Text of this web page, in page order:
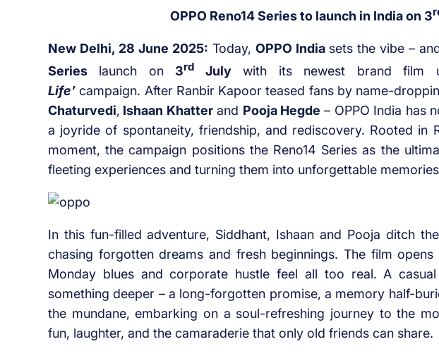
OPPO Reno14 Series to launch in India on 3
New Delhi, 28 June 2025: Today, OPPO India sets the vibe –
Serieslaunch on3rd Julywith its newest brand film
Life’campaign. After Ranbir Kapoor teased fans by name-
Chaturvedi, Ishaan Khatterand Pooja Hegde – OPPO India has
a joyride of spontaneity, friendship, and rediscovery. Rooted in
moment, the campaign positions the Reno14 Series as the
fleeting experiences and turning them into unforgettable
In this fun-filled adventure, Siddhant, Ishaan and Pooja ditch
chasing forgotten dreams and fresh beginnings. The film
Monday blues and corporate hustle feel all too real. A
something deeper – a long-forgotten promise, a memory half-
the mundane, embarking on a soul-refreshing journey to the
fun, laughter, and the camaraderie that only old friends can share.